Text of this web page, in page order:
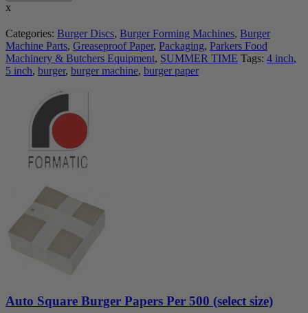
x
Categories: Burger Discs, Burger Forming Machines, Burger
Machine Parts, Greaseproof Paper, Packaging, Parkers Food
Machinery & Butchers Equipment, SUMMER TIME Tags: 4 inch,
5 inch, burger, burger machine, burger paper
Auto Square Burger Papers Per 500 (select size)